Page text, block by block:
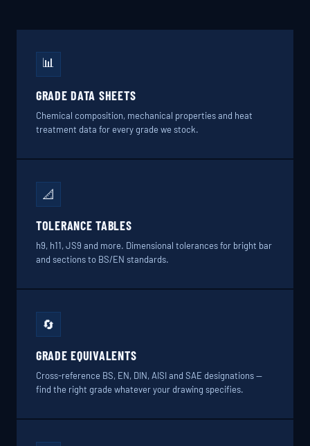
📊
GRADE DATA SHEETS
Chemical composition, mechanical properties and heat
treatment data for every grade we stock.
📐
TOLERANCE TABLES
h9, h11, JS9 and more. Dimensional tolerances for bright bar
and sections to BS/EN standards.
🔄
GRADE EQUIVALENTS
Cross-reference BS, EN, DIN, AISI and SAE designations —
find the right grade whatever your drawing specifies.